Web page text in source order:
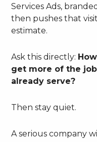
Services Ads,
then pushes that
estimate.
Ask this directly:
get more of the
already serve?
Then stay quiet.
A serious company